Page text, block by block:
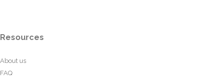
Resources
About us
FAQ